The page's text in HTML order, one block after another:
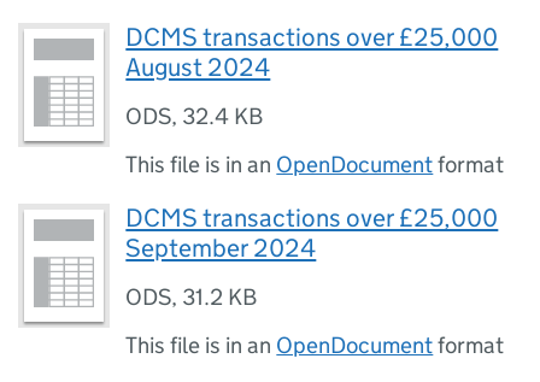
DCMS transactions over £25,000
August 2024
ODS, 32.4 KB
This file is in an OpenDocumentformat
DCMS transactions over £25,000
September 2024
ODS, 31.2 KB
This file is in an OpenDocumentformat